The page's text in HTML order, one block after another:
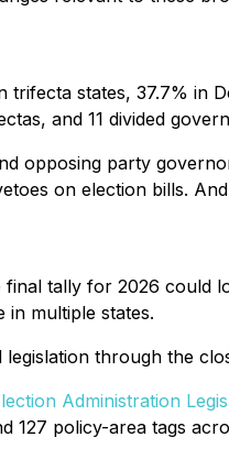
trifecta states, 37.7%
and 11 divided
opposing party
on election bills.
tally for 2026
in multiple states.
through the
Administration
127 policy-area tags